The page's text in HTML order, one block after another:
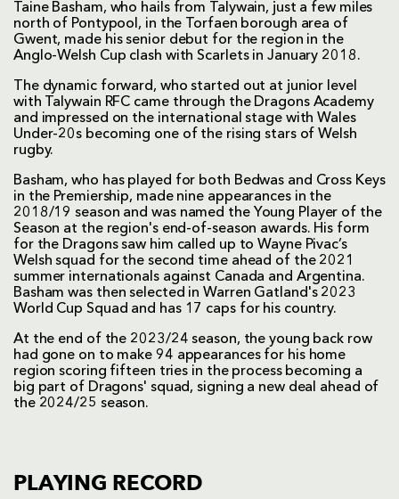
Taine Basham, who hails from Talywain, just a few miles
north of Pontypool, in the Torfaen borough area of
Gwent, made his senior debut for the region in the
Anglo-Welsh Cup clash with Scarlets in January 2018.
The dynamic forward, who started out at junior level
with Talywain RFC came through the Dragons Academy
and impressed on the international stage with Wales
Under-20s becoming one of the rising stars of Welsh
rugby.
Basham, who has played for both Bedwas and Cross Keys
in the Premiership, made nine appearances in the
2018/19 season and was named the Young Player of the
Season at the region's end-of-season awards. His form
for the Dragons saw him called up to Wayne Pivac’s
Welsh squad for the second time ahead of the 2021
summer internationals against Canada and Argentina.
Basham was then selected in Warren Gatland's 2023
World Cup Squad and has 17 caps for his country.
At the end of the 2023/24 season, the young back row
had gone on to make 94 appearances for his home
region scoring fifteen tries in the process becoming a
big part of Dragons' squad, signing a new deal ahead of
the 2024/25 season.
PLAYING RECORD